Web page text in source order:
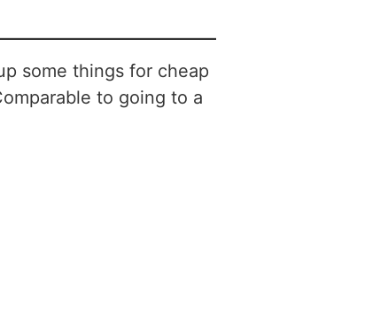
some things for cheap
to going to a